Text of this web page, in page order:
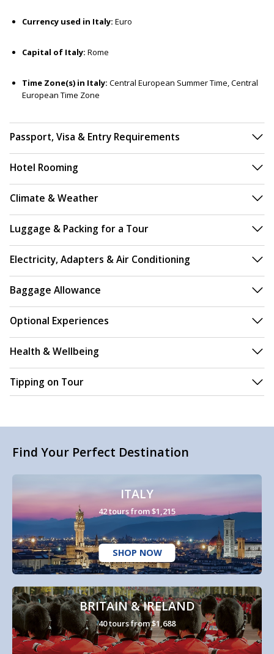
Currency used in Italy: Euro
Capital of Italy: Rome
Time Zone(s) in Italy: Central European Summer Time, Central
European Time Zone
Passport, Visa & Entry Requirements
Hotel Rooming
Climate & Weather
Luggage & Packing for a Tour
Electricity, Adapters & Air Conditioning
Baggage Allowance
Optional Experiences
Health & Wellbeing
Tipping on Tour
Find Your Perfect Destination
ITALY
42 tours from $1,215
SHOP NOW
BRITAIN & IRELAND
40 tours from $1,688